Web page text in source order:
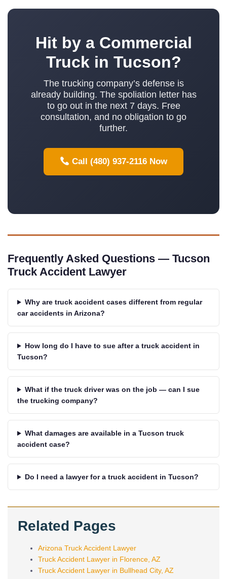
Hit by a Commercial
Truck in Tucson?
The trucking company’s defense is
already building. The spoliation letter has
to go out in the next 7 days. Free
consultation, and no obligation to go
further.
Call (480) 937-2116 Now
Frequently Asked Questions — Tucson
Truck Accident Lawyer
Why are truck accident cases different from regular
car accidents in Arizona?
How long do I have to sue after a truck accident in
Tucson?
What if the truck driver was on the job — can I sue
the trucking company?
What damages are available in a Tucson truck
accident case?
Do I need a lawyer for a truck accident in Tucson?
Related Pages
Arizona Truck Accident Lawyer
Truck Accident Lawyer in Florence, AZ
Truck Accident Lawyer in Bullhead City, AZ